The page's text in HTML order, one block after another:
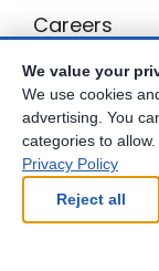
Careers
Inquiries
BB Privacy
Own a
We value your
We use cookies
advertising. You
categories to
Privacy Policy
Reject all